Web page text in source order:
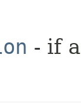
- if